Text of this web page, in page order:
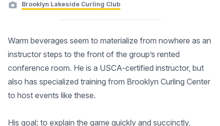
Brooklyn Lakeside Curling Club
Warm beverages seem to materialize from nowhere as an
instructor steps to the front of the group’s rented
conference room. He is a USCA-certified instructor, but
also has specialized training from Brooklyn Curling Center
to host events like these.
His goal: to explain the game quickly and succinctly,